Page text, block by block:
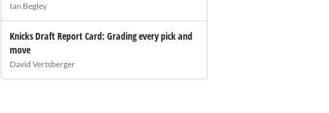
Ian Begley
Knicks Draft Report Card: Grading every pick and
move
David Vertsberger